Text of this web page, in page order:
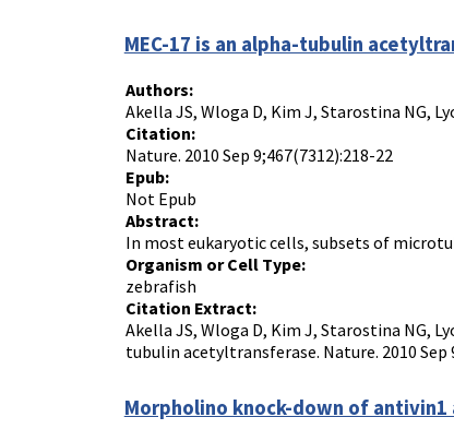
MEC-17 is an alpha-tubulin
Authors:
Akella JS, Wloga D, Kim J, Starostina NG,
Citation:
Nature. 2010 Sep 9;467(7312):218-22
Epub:
Not Epub
Abstract:
In most eukaryotic cells, subsets of
Organism or Cell Type:
zebrafish
Citation Extract:
Akella JS, Wloga D, Kim J, Starostina NG,
tubulin acetyltransferase. Nature. 2010 Sep
Morpholino knock-down of